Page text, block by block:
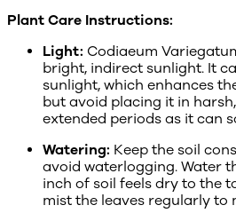
Plant Care Instructions:
Light: Codiaeum
bright, indirect sunlight. It
sunlight, which enhances
but avoid placing it in
extended periods as it can
Watering: Keep the soil
avoid waterlogging. Water
inch of soil feels dry to the
mist the leaves regularly to